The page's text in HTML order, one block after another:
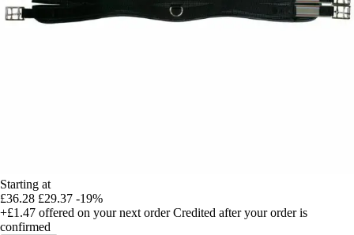
Starting at
£36.28 £29.37 -19%
+£1.47 offered on your next order Credited after your order is
confirmed